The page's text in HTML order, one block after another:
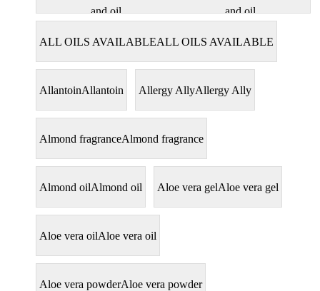
and oil
and oil
ALL OILS AVAILABLEALL OILS AVAILABLE
AllantoinAllantoin Allergy AllyAllergy Ally
Almond fragranceAlmond fragrance
Almond oilAlmond oil Aloe vera gelAloe vera gel
Aloe vera oilAloe vera oil
Aloe vera powderAloe vera powder